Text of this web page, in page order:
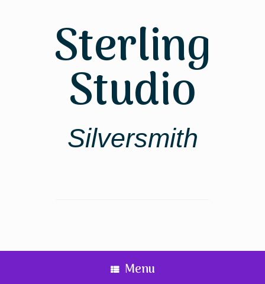
Sterling
Studio
Silversmith
Menu